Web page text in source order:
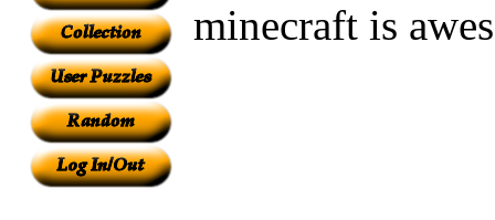
minecraft is